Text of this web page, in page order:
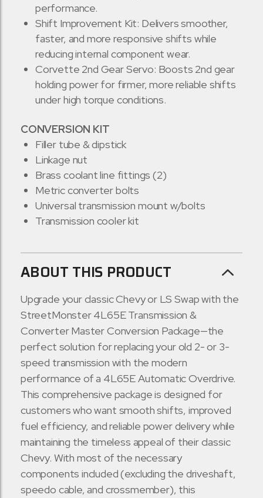
performance.
Shift Improvement Kit: Delivers smoother,
faster, and more responsive shifts while
reducing internal component wear.
Corvette 2nd Gear Servo: Boosts 2nd gear
holding power for firmer, more reliable shifts
under high torque conditions.
CONVERSION KIT
Filler tube & dipstick
Linkage nut
Brass coolant line fittings (2)
Metric converter bolts
Universal transmission mount w/bolts
Transmission cooler kit
ABOUT THIS PRODUCT
Upgrade your classic Chevy or LS Swap with the
StreetMonster 4L65E Transmission &
Converter Master Conversion Package—the
perfect solution for replacing your old 2- or 3-
speed transmission with the modern
performance of a 4L65E Automatic Overdrive.
This comprehensive package is designed for
customers who want smooth shifts, improved
fuel efficiency, and reliable power delivery while
maintaining the timeless appeal of their classic
Chevy. With most of the necessary
components included (excluding the driveshaft,
speedo cable, and crossmember), this